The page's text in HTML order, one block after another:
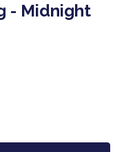
- Midnight